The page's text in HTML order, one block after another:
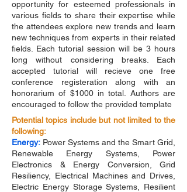
opportunity for esteemed professionals in
various fields to share their expertise while
the attendees explore new trends and learn
new techniques from experts in their related
fields. Each tutorial session will be 3 hours
long without considering breaks. Each
accepted tutorial will recieve one free
conference registeration along with an
honorarium of $1000 in total. Authors are
encouraged to follow the provided template
Potential topics include but not limited to the
following:
Energy: Power Systems and the Smart Grid,
Renewable Energy Systems, Power
Electronics & Energy Conversion, Grid
Resiliency, Electrical Machines and Drives,
Electric Energy Storage Systems, Resilient